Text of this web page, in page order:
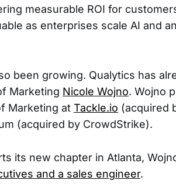
measurable ROI for
as enterprises scale AI and
been growing. Qualytics has
Marketing Nicole Wojno. Wojno
Marketing at Tackle.io (acquired
(acquired by CrowdStrike).
its new chapter in Atlanta,
and a sales engineer.